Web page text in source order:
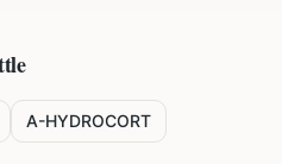
A-HYDROCORT